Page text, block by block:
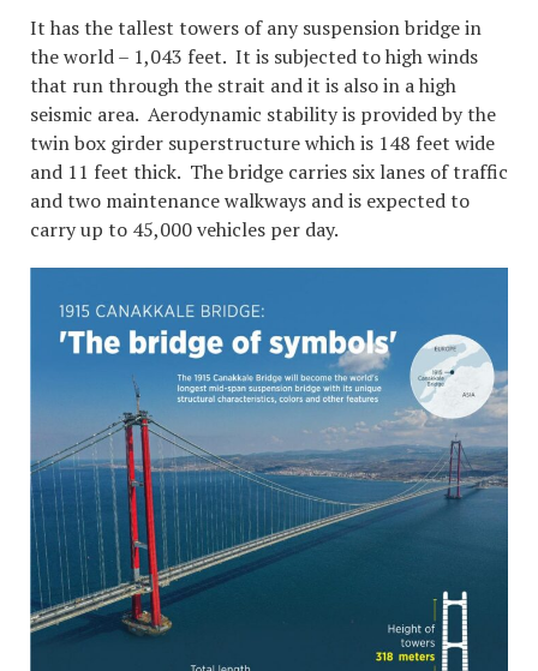
It has the tallest towers of any suspension bridge in
the world – 1,043 feet. It is subjected to high winds
that run through the strait and it is also in a high
seismic area. Aerodynamic stability is provided by the
twin box girder superstructure which is 148 feet wide
and 11 feet thick. The bridge carries six lanes of traffic
and two maintenance walkways and is expected to
carry up to 45,000 vehicles per day.